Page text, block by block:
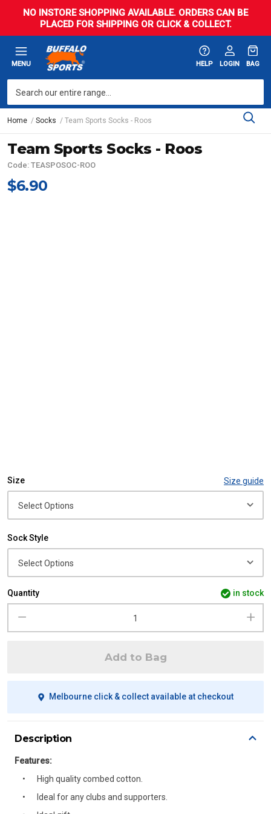
NO INSTORE SHOPPING AVAILABLE. ORDERS CAN BE
PLACED FOR SHIPPING OR CLICK & COLLECT.
MENU HELP LOGIN BAG
Home Socks Team Sports Socks - Roos
Team Sports Socks - Roos
Code: TEASPOSOC-ROO
$6.90
Size
Sock Style
Size guide
Quantity in stock
Add to Bag
Melbourne click & collect available at checkout
Description
Features:
High quality combed cotton.
Ideal for any clubs and supporters.